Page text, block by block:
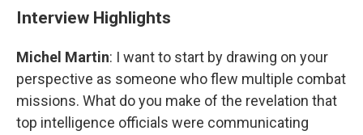
Interview Highlights
Michel Martin: I want to start by drawing on your
perspective as someone who flew multiple combat
missions. What do you make of the revelation that
top intelligence officials were communicating